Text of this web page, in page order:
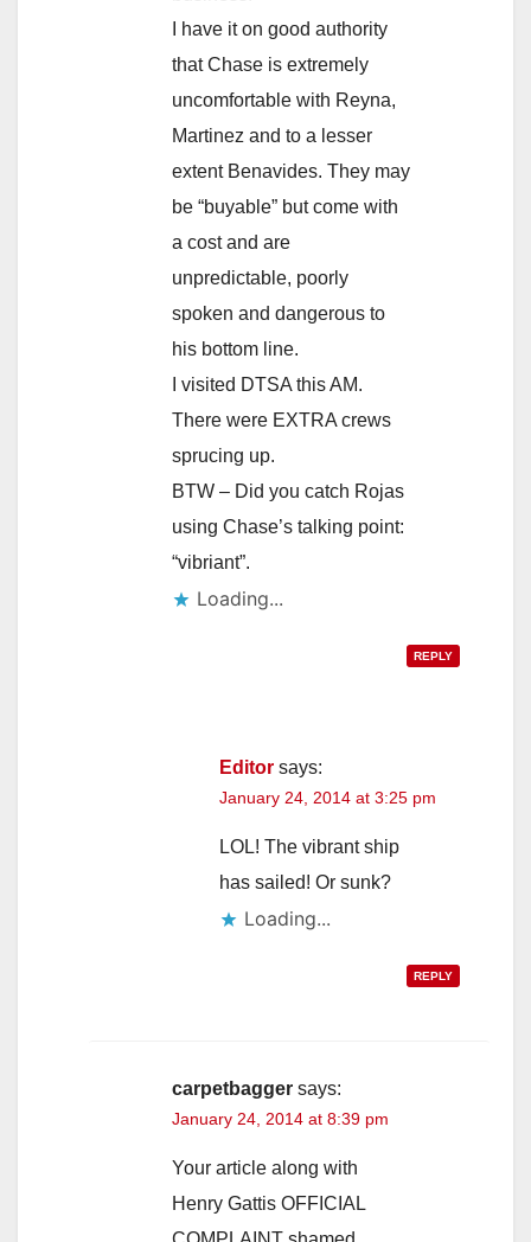
I have it on good authority
that Chase is extremely
uncomfortable with Reyna,
Martinez and to a lesser
extent Benavides. They may
be “buyable” but come with
a cost and are
unpredictable, poorly
spoken and dangerous to
his bottom line.
I visited DTSA this AM.
There were EXTRA crews
sprucing up.
BTW – Did you catch Rojas
using Chase’s talking point:
“vibriant”.
Loading...
REPLY
Editor says:
January 24, 2014 at 3:25 pm
LOL! The vibrant ship
has sailed! Or sunk?
Loading...
REPLY
carpetbagger says:
January 24, 2014 at 8:39 pm
Your article along with
Henry Gattis OFFICIAL